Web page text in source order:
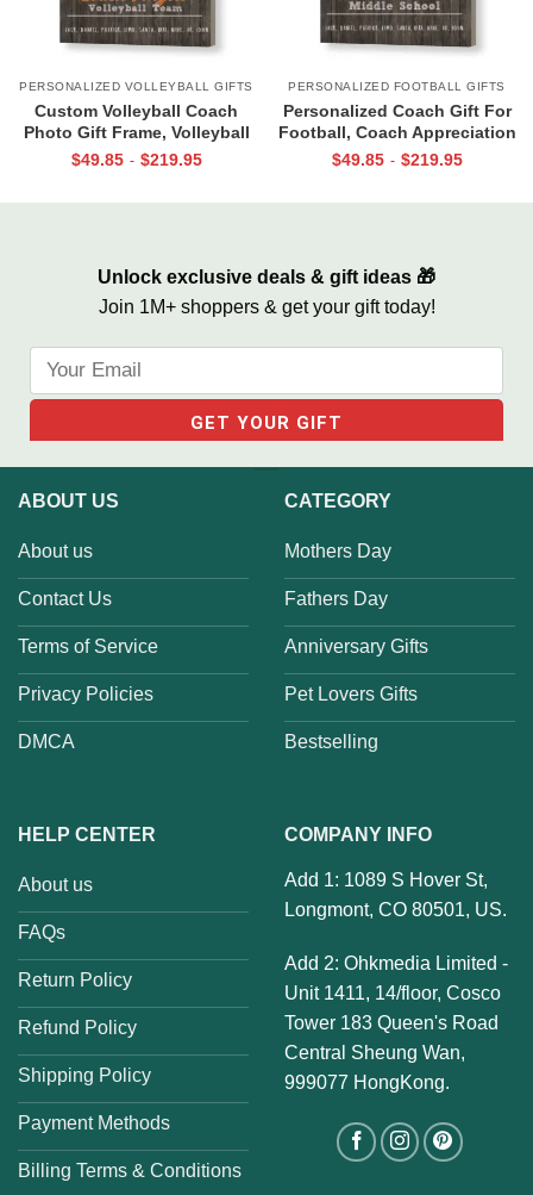
PERSONALIZED VOLLEYBALL GIFTS
Custom Volleyball Coach
Photo Gift Frame, Volleyball
End of Season Gift for Coach
$49.85 - $219.95
PERSONALIZED FOOTBALL GIFTS
Personalized Coach Gift For
Football, Coach Appreciation
Gift, Football Coach Thank
$49.85 - $219.95
Unlock exclusive deals & gift ideas 🎁
Join 1M+ shoppers & get your gift today!
ABOUT US
About us
Contact Us
Terms of Service
Privacy Policies
DMCA
CATEGORY
Mothers Day
Fathers Day
Anniversary Gifts
Pet Lovers Gifts
Bestselling
HELP CENTER
About us
FAQs
Return Policy
Refund Policy
Shipping Policy
Payment Methods
Billing Terms & Conditions
COMPANY INFO
Add 1: 1089 S Hover St,
Longmont, CO 80501, US.
Add 2: Ohkmedia Limited -
Unit 1411, 14/floor, Cosco
Tower 183 Queen's Road
Central Sheung Wan,
999077 HongKong.